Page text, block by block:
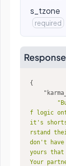
s_tzone
required
f logic
it's
rstand
don't
yours
Your